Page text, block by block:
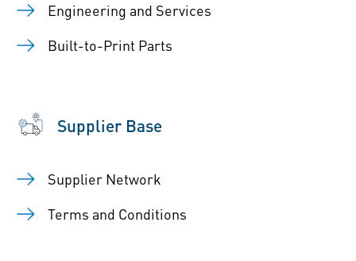
Engineering and Services
Built-to-Print Parts
Supplier Base
Supplier Network
Terms and Conditions